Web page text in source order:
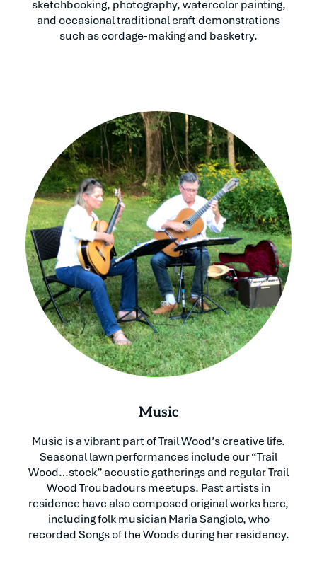
sketchbooking, photography, watercolor painting,
and occasional traditional craft demonstrations
such as cordage-making and basketry.
Music
Music is a vibrant part of Trail Wood’s creative life.
Seasonal lawn performances include our “Trail
Wood…stock” acoustic gatherings and regular Trail
Wood Troubadours meetups. Past artists in
residence have also composed original works here,
including folk musician Maria Sangiolo, who
recorded Songs of the Woods during her residency.